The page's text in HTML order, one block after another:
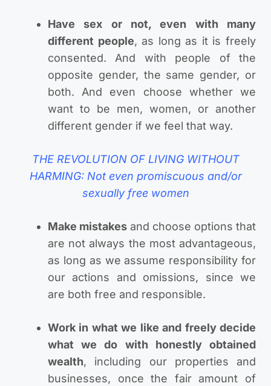
Have sex or not, even with many
different people, as long as it is freely
consented. And with people of the
opposite gender, the same gender, or
both. And even choose whether we
want to be men, women, or another
different gender if we feel that way.
THE REVOLUTION OF LIVING WITHOUT
HARMING: Not even promiscuous and/or
sexually free women
Make mistakes and choose options that
are not always the most advantageous,
as long as we assume responsibility for
our actions and omissions, since we
are both free and responsible.
Work in what we like and freely decide
what we do with honestly obtained
wealth, including our properties and
businesses, once the fair amount of